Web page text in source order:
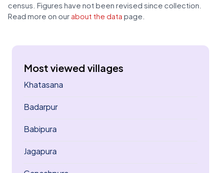
census. Figures have not been revised since collection.
Read more on our about the data page.
Most viewed villages
Khatasana
Badarpur
Babipura
Jagapura